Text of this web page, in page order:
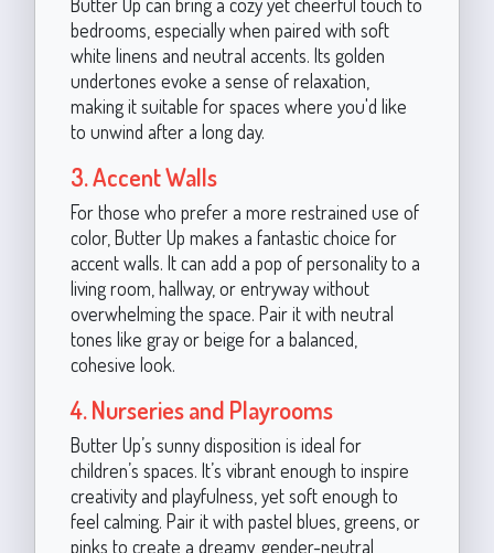
bedrooms, especially when paired with soft
white linens and neutral accents. Its golden
undertones evoke a sense of relaxation,
making it suitable for spaces where you'd like
to unwind after a long day.
3. Accent Walls
For those who prefer a more restrained use of
color, Butter Up makes a fantastic choice for
accent walls. It can add a pop of personality to a
living room, hallway, or entryway without
overwhelming the space. Pair it with neutral
tones like gray or beige for a balanced,
cohesive look.
4. Nurseries and Playrooms
Butter Up’s sunny disposition is ideal for
children’s spaces. It’s vibrant enough to inspire
creativity and playfulness, yet soft enough to
feel calming. Pair it with pastel blues, greens, or
pinks to create a dreamy, gender-neutral